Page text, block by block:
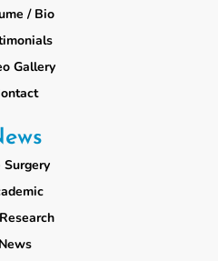
/ Bio
Gallery
Surgery
News